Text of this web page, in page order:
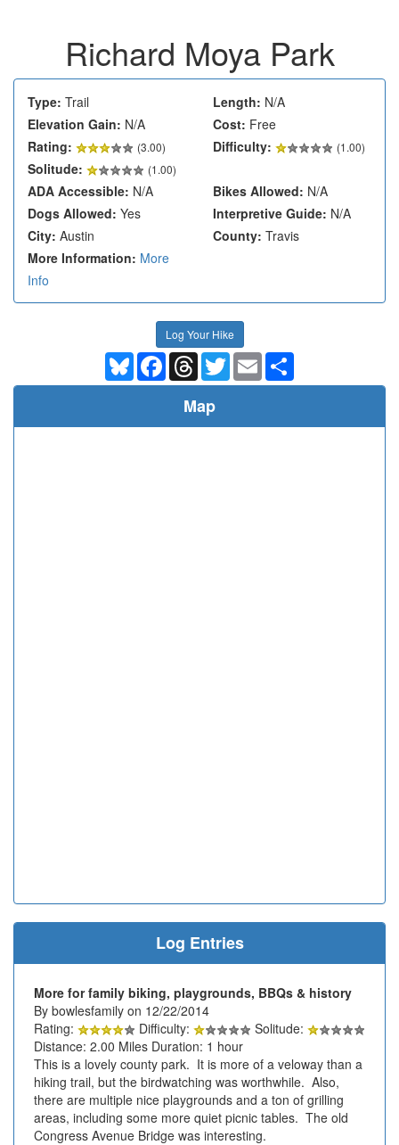
Richard Moya Park
Type: Trail Length: N/A
Elevation Gain: N/A Cost: Free
Rating:
(3.00) Difficulty: (1.00)
Solitude: (1.00)
ADA Accessible: N/A Bikes Allowed: N/A
Dogs Allowed: Yes Interpretive Guide: N/A
City: Austin County: Travis
More Information: More
Info
Log Your Hike
BlueskyFacebookThreadsTwitterEmail
Map
Log Entries
More for family biking, playgrounds, BBQs & history
By bowlesfamily on 12/22/2014
Rating:
Difficulty:
Solitude:
Distance: 2.00 Miles Duration: 1 hour
This is a lovely county park. It is more of a veloway than a
hiking trail, but the birdwatching was worthwhile. Also,
there are multiple nice playgrounds and a ton of grilling
areas, including some more quiet picnic tables. The old
Congress Avenue Bridge was interesting.